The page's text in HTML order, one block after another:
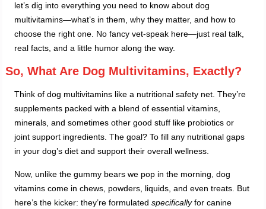
let’s dig into everything you need to know about dog
multivitamins—what’s in them, why they matter, and how to
choose the right one. No fancy vet-speak here—just real talk,
real facts, and a little humor along the way.
So, What Are Dog Multivitamins, Exactly?
Think of dog multivitamins like a nutritional safety net. They’re
supplements packed with a blend of essential vitamins,
minerals, and sometimes other good stuff like probiotics or
joint support ingredients. The goal? To fill any nutritional gaps
in your dog’s diet and support their overall wellness.
Now, unlike the gummy bears we pop in the morning, dog
vitamins come in chews, powders, liquids, and even treats. But
here’s the kicker: they’re formulatedspecificallyfor canine